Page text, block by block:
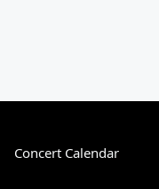
Concert Calendar